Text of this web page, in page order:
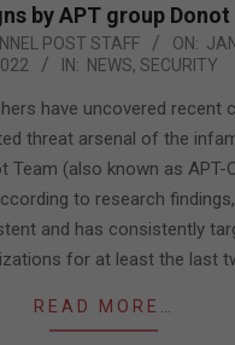
by APT group Donot
POST STAFF ON:
IN: NEWS, SECURITY
have uncovered recent
threat arsenal of the
Team (also known as APT-
to research
and has consistently
for at least the last
READ MORE…